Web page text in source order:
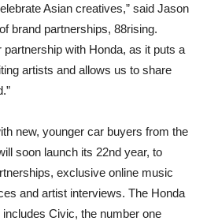
Asian creatives,” said Jason
brand partnerships, 88rising.
partnership with Honda, as it puts a
artists and allows us to share
new, younger car buyers from the
soon launch its 22nd year, to
exclusive online music
and artist interviews. The Honda
Civic, the number one